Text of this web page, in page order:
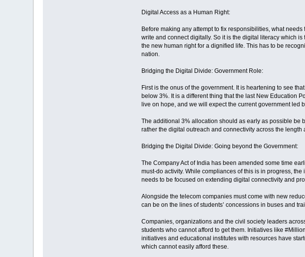
Digital Access as a Human Right:
Before making any attempt to fix responsibilities, what
write and connect digitally. So it is the digital literacy which
the new human right for a dignified life. This has to be
nation.
Bridging the Digital Divide: Government Role:
First is the onus of the government. It is heartening to see
below 3%. It is a different thing that the last New Education
live on hope, and we will expect the current government led
The additional 3% allocation should as early as possible be
rather the digital outreach and connectivity across the
Bridging the Digital Divide: Going beyond the Government:
The Company Act of India has been amended some time
must-do activity. While compliances of this is in progress,
needs to be focused on extending digital connectivity and
Alongside the telecom companies must come with new
can be on the lines of students’ concessions in buses and
Companies, organizations and the civil society leaders
students who cannot afford to get them. Initiatives like
initiatives and educational institutes with resources have
which cannot easily afford these.